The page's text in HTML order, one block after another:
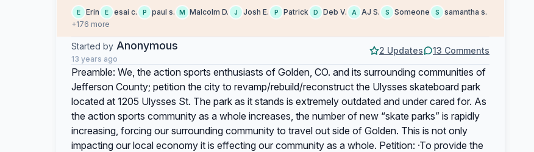
E Erin E esai c. P paul s. M Malcolm D. J Josh E. P Patrick D Deb V. A AJ S. S Someone S
samantha s.
+176 more
Started by Anonymous
13 years ago
2 Updates 13 Comments
Preamble: We, the action sports enthusiasts of Golden, CO. and its surrounding communities of
Jefferson County; petition the city to revamp/rebuild/reconstruct the Ulysses skateboard park
located at 1205 Ulysses St. The park as it stands is extremely outdated and under cared for. As
the action sports community as a whole increases, the number of new “skate parks” is rapidly
increasing, forcing our surrounding community to travel out side of Golden. This is not only
impacting our local economy it is effecting our community as a whole. Petition: ·To provide the